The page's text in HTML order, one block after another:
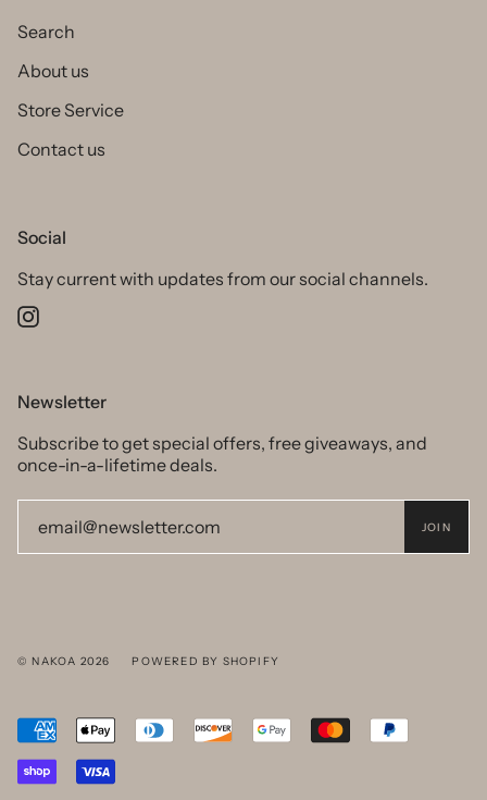
Search
About us
Store Service
Contact us
Social
Stay current with updates from our social channels.
Instagram
Newsletter
Subscribe to get special offers, free giveaways, and
once-in-a-lifetime deals.
JOIN
© NAKOA 2026 POWERED BY SHOPIFY